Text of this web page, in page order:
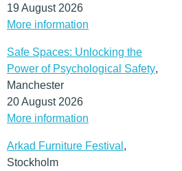
19 August 2026
More information
Safe Spaces: Unlocking the
Power of Psychological Safety,
Manchester
20 August 2026
More information
Arkad Furniture Festival ,
Stockholm